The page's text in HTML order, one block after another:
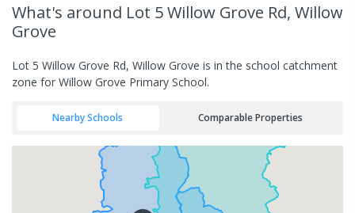
What's around Lot 5 Willow Grove Rd, Willow
Grove
Lot 5 Willow Grove Rd, Willow Grove is in the school catchment
zone for Willow Grove Primary School.
Nearby Schools Comparable Properties